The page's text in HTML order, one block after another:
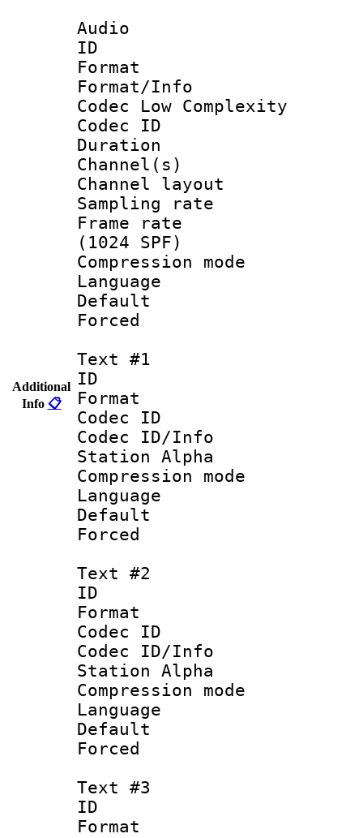
Additional
Info 📋
Audio
ID
Format :
Format/Info :
Codec Low Complexity
Codec ID :
Duration :
Channel(s)
Channel
Sampling
Frame rate
(1024 SPF)
Compression
Language
Default
Text #1
ID
Format
Codec ID :
Codec ID/Info
Station Alpha
Compression
Language
Default
Text #2
ID
Format
Codec ID :
Codec ID/Info
Station Alpha
Compression
Language
Default
Text #3
ID
Format